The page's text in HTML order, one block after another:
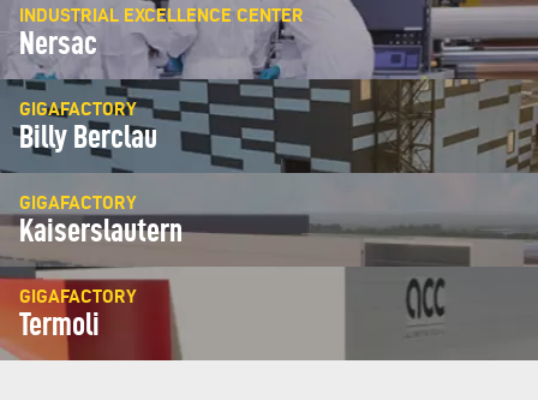
INDUSTRIAL EXCELLENCE CENTER
Nersac
GIGAFACTORY
Billy Berclau
GIGAFACTORY
Kaiserslautern
GIGAFACTORY
Termoli